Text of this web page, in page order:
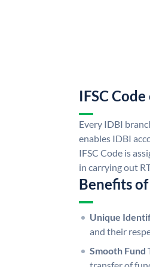
IFSC
Every IDBI
enables IDBI
IFSC Code is
in carrying out
Benefits of
Unique
and their
Smooth Fund